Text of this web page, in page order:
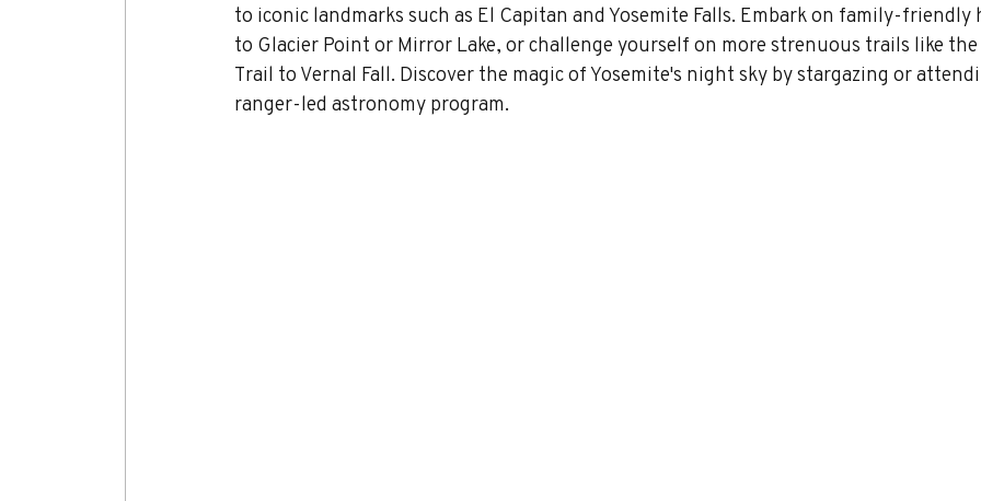
to iconic landmarks such as El Capitan and Yosemite Falls. Embark on family-friendly
to Glacier Point or Mirror Lake, or challenge yourself on more strenuous trails like
Trail to Vernal Fall. Discover the magic of Yosemite's night sky by stargazing or
ranger-led astronomy program.